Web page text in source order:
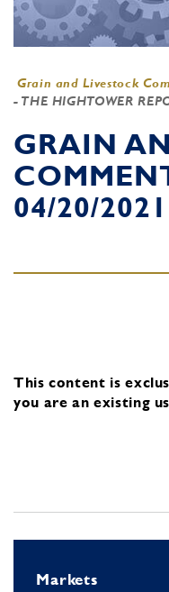
Grain and Livestock
- THE HIGHTOWER
GRAIN
04/20/2021
This content is
you are an existing
Markets